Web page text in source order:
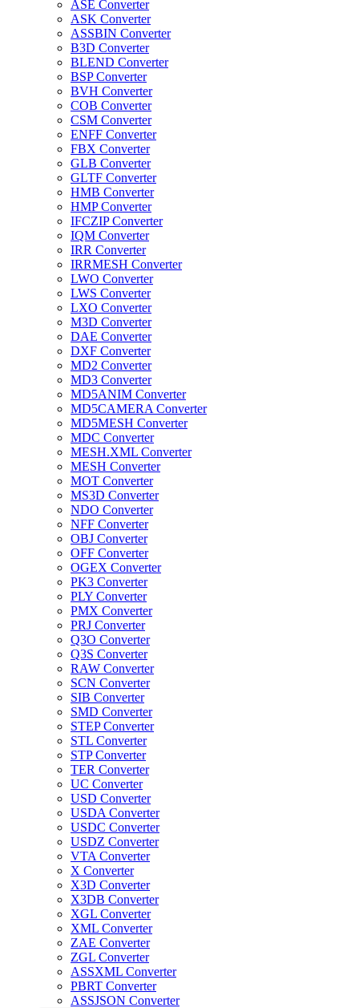
ASE Converter
ASK Converter
ASSBIN Converter
B3D Converter
BLEND Converter
BSP Converter
BVH Converter
COB Converter
CSM Converter
ENFF Converter
FBX Converter
GLB Converter
GLTF Converter
HMB Converter
HMP Converter
IFCZIP Converter
IQM Converter
IRR Converter
IRRMESH Converter
LWO Converter
LWS Converter
LXO Converter
M3D Converter
DAE Converter
DXF Converter
MD2 Converter
MD3 Converter
MD5ANIM Converter
MD5CAMERA Converter
MD5MESH Converter
MDC Converter
MESH.XML Converter
MESH Converter
MOT Converter
MS3D Converter
NDO Converter
NFF Converter
OBJ Converter
OFF Converter
OGEX Converter
PK3 Converter
PLY Converter
PMX Converter
PRJ Converter
Q3O Converter
Q3S Converter
RAW Converter
SCN Converter
SIB Converter
SMD Converter
STEP Converter
STL Converter
STP Converter
TER Converter
UC Converter
USD Converter
USDA Converter
USDC Converter
USDZ Converter
VTA Converter
X Converter
X3D Converter
X3DB Converter
XGL Converter
XML Converter
ZAE Converter
ZGL Converter
ASSXML Converter
PBRT Converter
ASSJSON Converter